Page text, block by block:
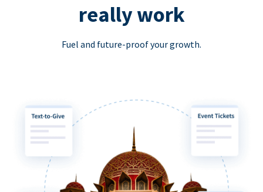
really work
Fuel and future-proof your growth.